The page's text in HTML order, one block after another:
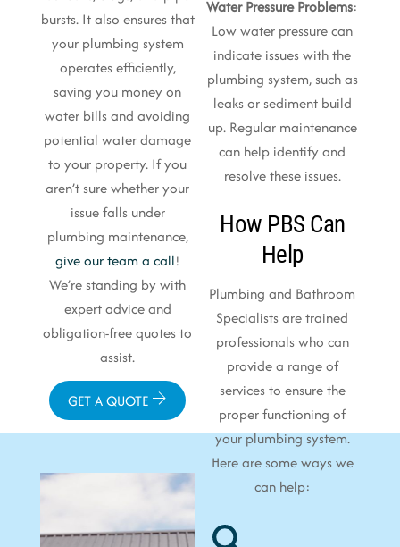
bursts. It also ensures that
your plumbing system
operates efficiently,
saving you money on
water bills and avoiding
potential water damage
to your property. If you
aren’t sure whether your
issue falls under
plumbing maintenance,
give our team a call!
We’re standing by with
expert advice and
obligation-free quotes to
assist.
Water Pressure Problems:
Low water pressure can
indicate issues with the
plumbing system, such as
leaks or sediment build
up. Regular maintenance
can help identify and
resolve these issues.
GET A QUOTE
How PBS Can
Help
Plumbing and Bathroom
Specialists are trained
professionals who can
provide a range of
services to ensure the
proper functioning of
your plumbing system.
Here are some ways we
can help: